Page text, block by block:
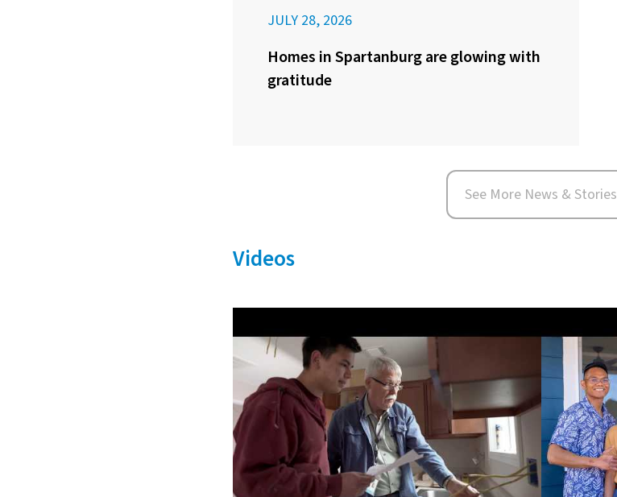
JULY 28, 2026
Homes in Spartanburg are glowing with
gratitude
See More News & Stories
Videos